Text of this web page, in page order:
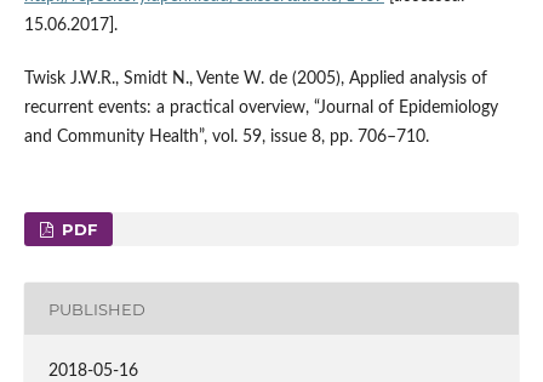
15.06.2017].
Twisk J.W.R., Smidt N., Vente W. de (2005), Applied analysis of
recurrent events: a practical overview, “Journal of Epidemiology
and Community Health”, vol. 59, issue 8, pp. 706–710.
PDF
PUBLISHED
2018-05-16